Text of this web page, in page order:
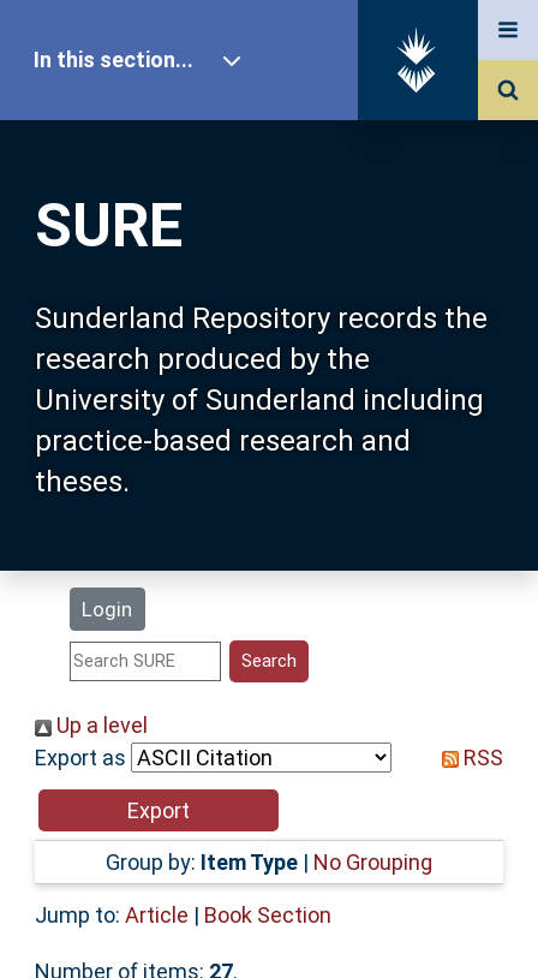
SURE
Sunderland Repository records the
research produced by the
University of Sunderland including
practice-based research and
theses.
Login
In this section...
Our Research
About SURE
Browse
Search
Statistics
Help
Accessibility
Up a level
Export as
RSS
Group by: Item Type | No Grouping
Jump to: Article | Book Section
Number of items: 27.